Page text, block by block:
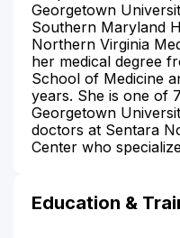
Georgetown
Southern Maryland
Northern Virginia
her medical degree
School of Medicine
years. She is one of
Georgetown
doctors at Sentara
Center who
Education &